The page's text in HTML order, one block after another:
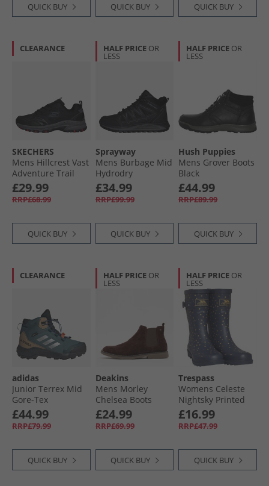
QUICK BUY QUICK BUY QUICK BUY
CLEARANCE
SKECHERS
Mens Hillcrest Vast
Adventure Trail
Walking Shoes
Black/​Charcoal
£29.99
RRP£68.99
QUICK BUY
HALF PRICE OR
LESS
Sprayway
Mens Burbage Mid
Hydrodry
Waterproof
Walking Boots
Black
£34.99
RRP£99.99
QUICK BUY
HALF PRICE OR
LESS
Hush Puppies
Mens Grover Boots
Black
£44.99
RRP£89.99
QUICK BUY
CLEARANCE
adidas
Junior Terrex Mid
Gore-Tex
Waterproof
Walking Boots
Preloved Teal/​
£44.99
RRP£79.99
QUICK BUY
HALF PRICE OR
LESS
Deakins
Mens Morley
Chelsea Boots
Chocolate
£24.99
RRP£69.99
QUICK BUY
HALF PRICE OR
LESS
Trespass
Womens Celeste
Nightsky Printed
Wellington Boots
Midnight
£16.99
RRP£47.99
QUICK BUY